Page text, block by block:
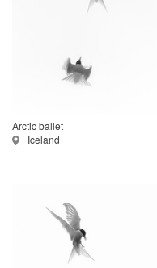
Arctic ballet
Iceland